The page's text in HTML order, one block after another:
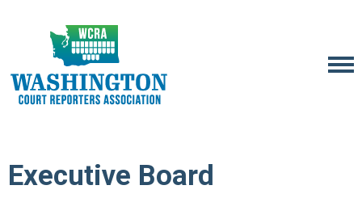
Executive Board